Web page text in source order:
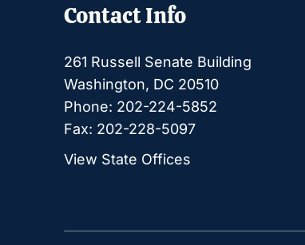
Contact Info
261 Russell Senate Building
Washington, DC 20510
Phone: 202-224-5852
Fax: 202-228-5097
View State Offices